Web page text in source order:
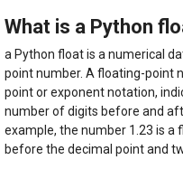
What is a Python
a Python float is a numerical
point number. A floating-point
point or exponent notation,
number of digits before and
example, the number 1.23 is
before the decimal point and